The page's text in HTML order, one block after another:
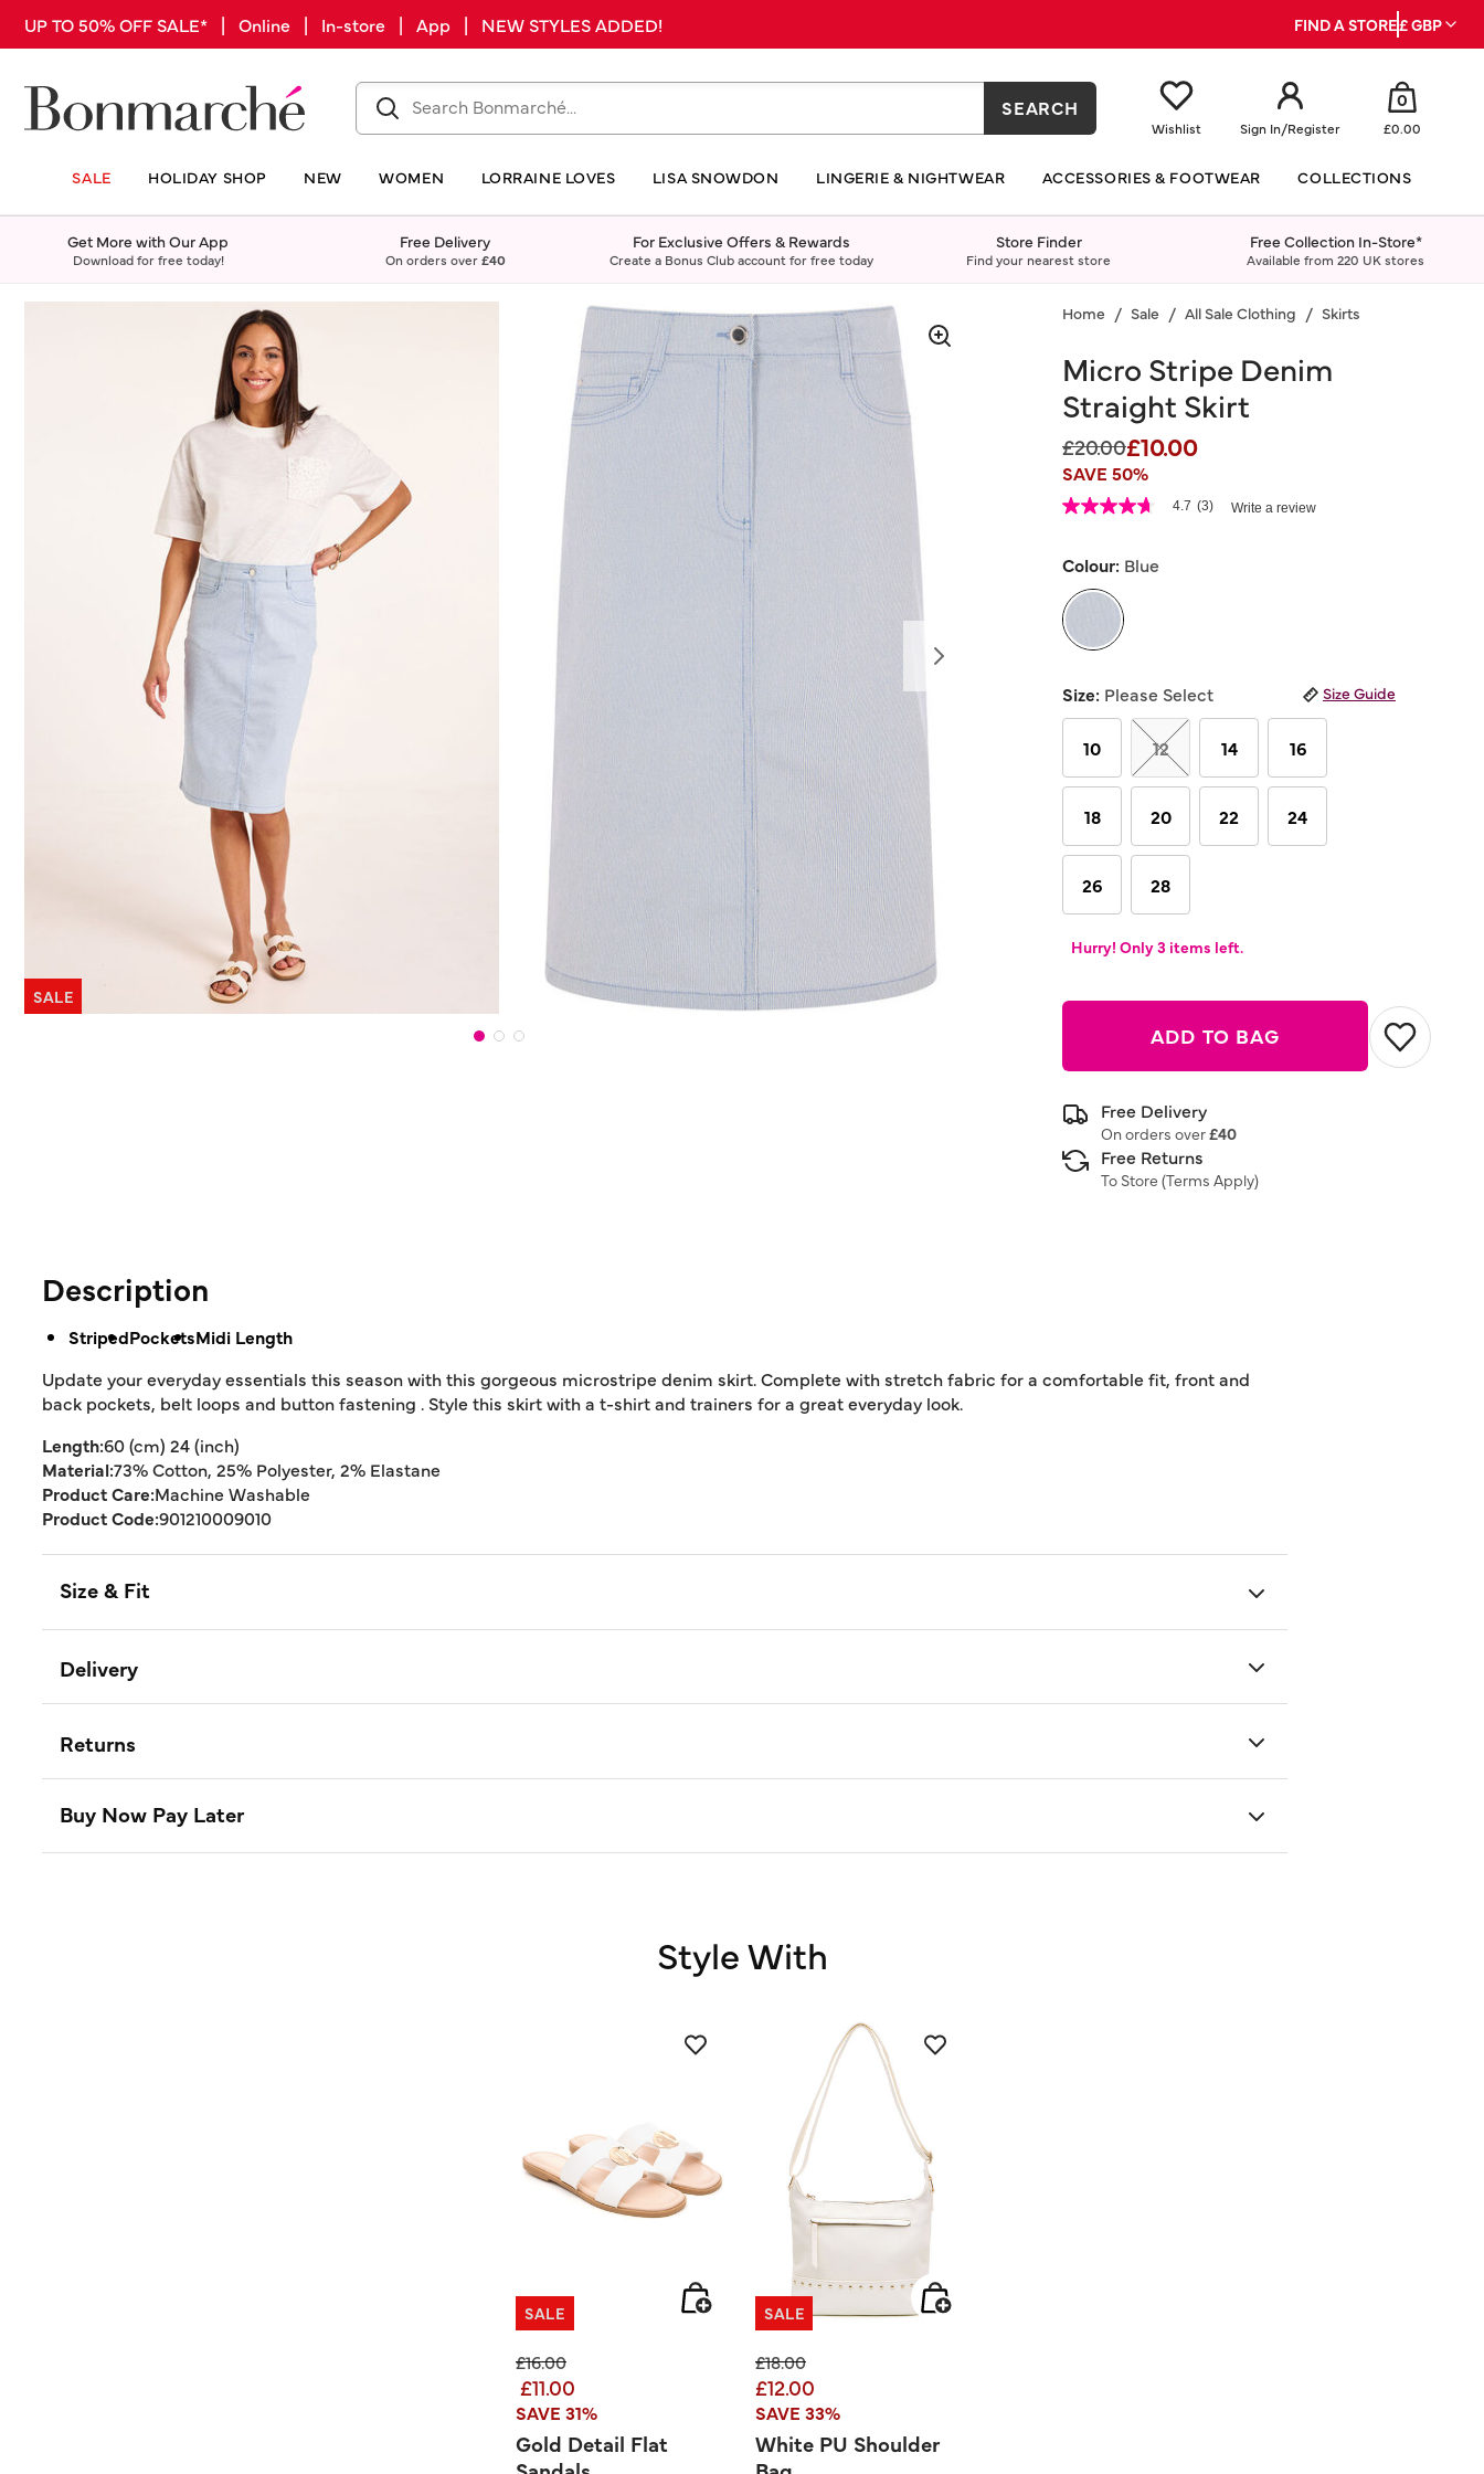
UP TO 50% OFF SALE* | Online | In-store | App | NEW STYLES ADDED! FIND A STORE£ GBP
SEARCH
Wishlist Sign In/Register
0
£0.00
SALE HOLIDAY SHOP NEW WOMEN LORRAINE LOVES LISA SNOWDON LINGERIE & NIGHTWEAR ACCESSORIES & FOOTWEAR COLLECTIONS
Get More with Our App
Download for free today!
Free Delivery
On orders over£40
For Exclusive Offers & Rewards
Create a Bonus Club account for free today
Store Finder
Find your nearest store
Free Collection In-Store*
Available from 220 UK stores
SALE
Home Sale All Sale Clothing Skirts
Micro Stripe Denim
Straight Skirt
Price reduced from
£20.00to
£10.00
SAVE 50%
5 out of 5 Customer Rating
4.7
5
stars,
average
rating
value.
Read
Reviews.
Same
page
link.
4.7 (3) Write a review
Colour: Blue
Size: Please Select Size Guide
10 12 14 16
18 20 22 24
26 28
Hurry! Only 3 items left.
ADD TO BAG
Free Delivery
On orders over£40
Free Returns
To Store (Terms Apply)
Description
StripedPocketsMidi Length
Update your everyday essentials this season with this gorgeous microstripe denim skirt. Complete with stretch fabric for a comfortable fit, front and
back pockets, belt loops and button fastening . Style this skirt with a t-shirt and trainers for a great everyday look.
Length:60 (cm) 24 (inch)
Material:73% Cotton, 25% Polyester, 2% Elastane
Product Care:Machine Washable
Product Code:901210009010
Size & Fit
Delivery
Returns
Buy Now Pay Later
Style With
SALE
Price reduced from
£16.00to
£11.00
SAVE 31%
Gold Detail Flat
SALE
Price reduced from
£18.00to
£12.00
SAVE 33%
White PU Shoulder